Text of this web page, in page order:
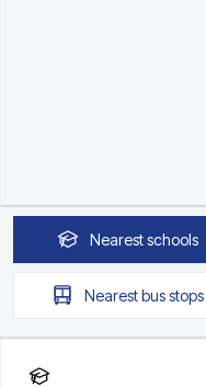
Nearestschools
Nearestbus stops